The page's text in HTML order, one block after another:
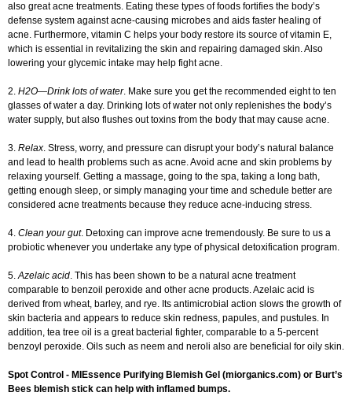
also great acne treatments. Eating these types of foods fortifies the body’s
defense system against acne-causing microbes and aids faster healing of
acne. Furthermore, vitamin C helps your body restore its source of vitamin E,
which is essential in revitalizing the skin and repairing damaged skin. Also
lowering your glycemic intake may help fight acne.
2. H2O—Drink lots of water. Make sure you get the recommended eight to ten
glasses of water a day. Drinking lots of water not only replenishes the body’s
water supply, but also flushes out toxins from the body that may cause acne.
3. Relax. Stress, worry, and pressure can disrupt your body’s natural balance
and lead to health problems such as acne. Avoid acne and skin problems by
relaxing yourself. Getting a massage, going to the spa, taking a long bath,
getting enough sleep, or simply managing your time and schedule better are
considered acne treatments because they reduce acne-inducing stress.
4. Clean your gut. Detoxing can improve acne tremendously. Be sure to us a
probiotic whenever you undertake any type of physical detoxification program.
5.Azelaic acid. This has been shown to be a natural acne treatment
comparable to benzoil peroxide and other acne products. Azelaic acid is
derived from wheat, barley, and rye. Its antimicrobial action slows the growth of
skin bacteria and appears to reduce skin redness, papules, and pustules. In
addition, tea tree oil is a great bacterial fighter, comparable to a 5-percent
benzoyl peroxide. Oils such as neem and neroli also are beneficial for oily skin.
Spot Control - MIEssence Purifying Blemish Gel (miorganics.com) or Burt’s
Bees blemish stick can help with inflamed bumps.